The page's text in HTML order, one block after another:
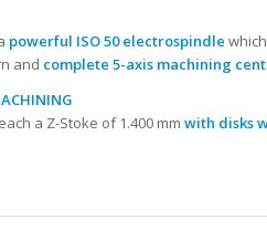
powerful ISO 50 electrospindle
and complete 5-axis machining
a Z-Stoke of 1.400 mm with disks